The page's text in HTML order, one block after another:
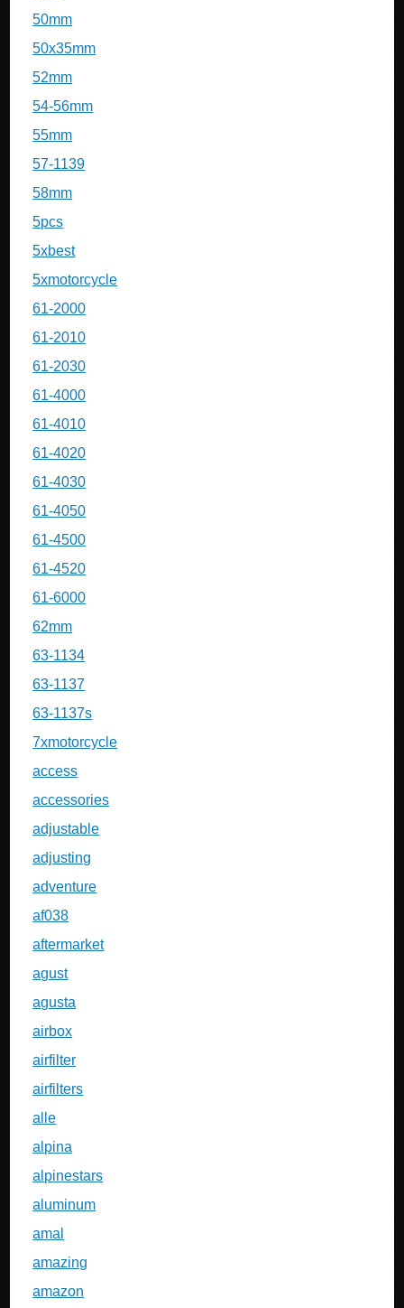
50mm
50x35mm
52mm
54-56mm
55mm
57-1139
58mm
5pcs
5xbest
5xmotorcycle
61-2000
61-2010
61-2030
61-4000
61-4010
61-4020
61-4030
61-4050
61-4500
61-4520
61-6000
62mm
63-1134
63-1137
63-1137s
7xmotorcycle
access
accessories
adjustable
adjusting
adventure
af038
aftermarket
agust
agusta
airbox
airfilter
airfilters
alle
alpina
alpinestars
aluminum
amal
amazing
amazon